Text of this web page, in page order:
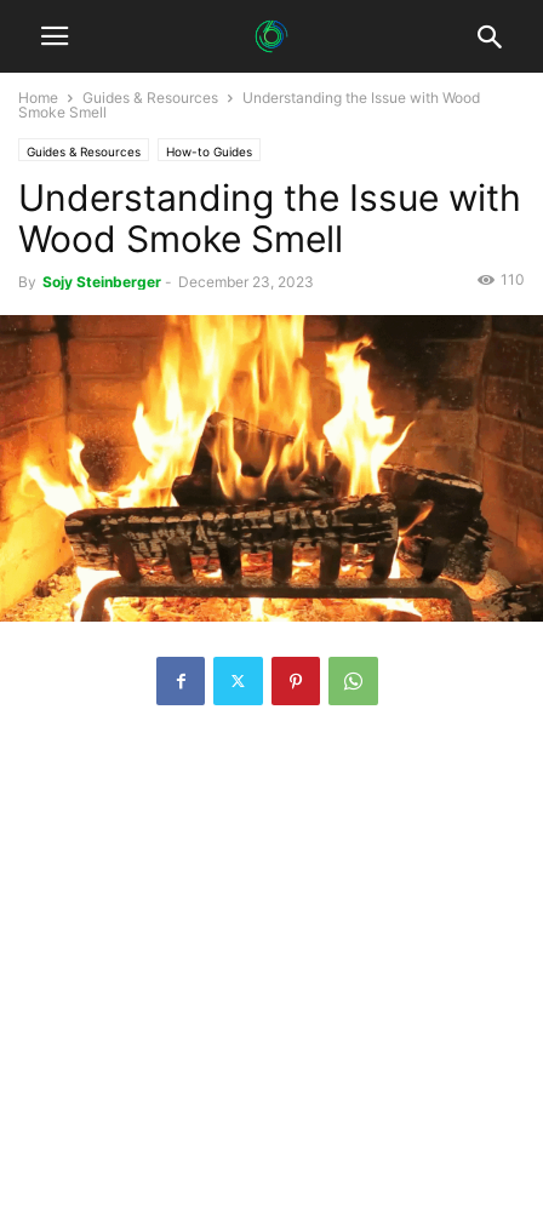
Home Guides & Resources
Understanding the Issue with Wood
Smoke Smell
Guides & Resources How-to Guides
Understanding the Issue with
Wood Smoke Smell
By Sojy Steinberger - December 23, 2023 110